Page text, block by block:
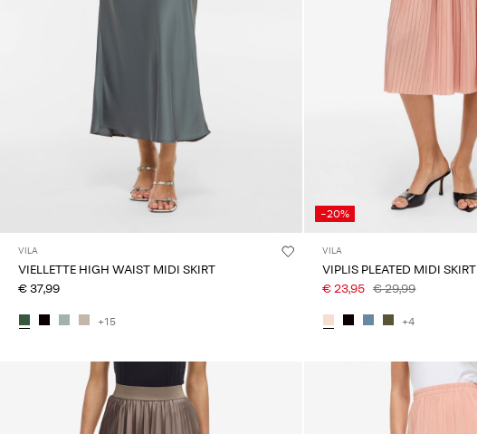
VILA
VIELLETTE HIGH WAIST MIDI SKIRT
€ 37,99
+15
-20%
VILA
VIPLIS PLEATED MIDI SKIRT
€ 23,95 € 29,99
+4